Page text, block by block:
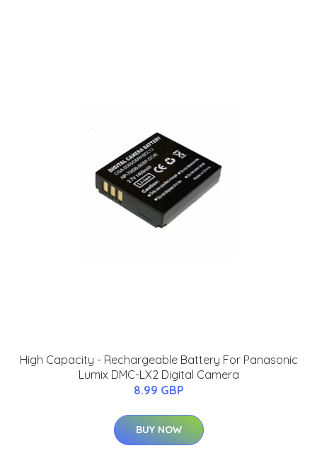
High Capacity - Rechargeable Battery For Panasonic
Lumix DMC-LX2 Digital Camera
8.99 GBP
BUY NOW